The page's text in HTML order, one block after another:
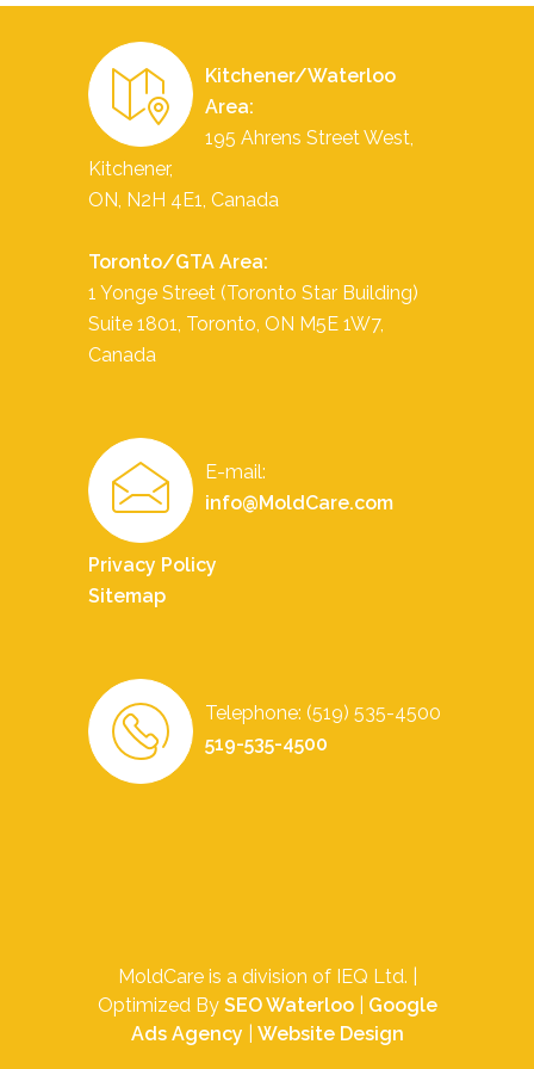
Kitchener/Waterloo
Area:
195 Ahrens Street West,
Kitchener,
ON, N2H 4E1, Canada
Toronto/GTA Area:
1 Yonge Street (Toronto Star Building)
Suite 1801, Toronto, ON M5E 1W7,
Canada
E-mail:
info@MoldCare.com
Privacy Policy
Sitemap
Telephone: (519) 535-4500
519-535-4500
MoldCare is a division of IEQ Ltd. |
Optimized By SEO Waterloo| Google
Ads Agency
Website Design